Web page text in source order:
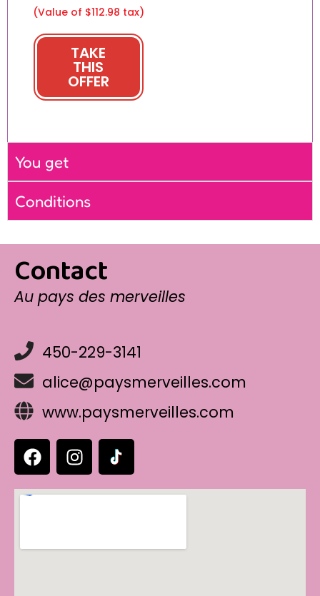
(Value of $112.98 tax)
TAKE
THIS
OFFER
You get
Conditions
Contact
Au pays des merveilles
450-229-3141
alice@paysmerveilles.com
www.paysmerveilles.com